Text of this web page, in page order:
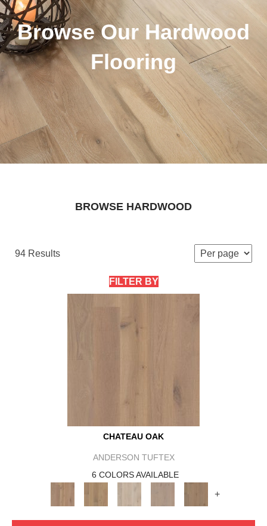
Browse Our Hardwood
Flooring
BROWSE HARDWOOD
94 Results
FILTER BY
CHATEAU OAK
ANDERSON TUFTEX
6 COLORS AVAILABLE
+